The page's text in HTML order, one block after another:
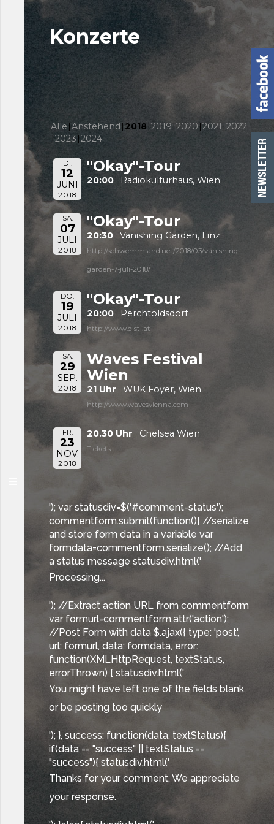
Konzerte
Alle Anstehend 2018 2019 2020 2021 2022
2023 2024
DI.
12
JUNI
2018
"Okay"-Tour
20:00 Radiokulturhaus, Wien
SA.
07
JULI
2018
"Okay"-Tour
20:30 Vanishing Garden, Linz
http://schwemmland.net/2018/03/vanishing-
garden-7-juli-2018/
DO.
19
JULI
2018
"Okay"-Tour
20:00 Perchtoldsdorf
http://www.distl.at
SA.
29
SEP.
2018
Waves Festival
Wien
21 Uhr WUK Foyer, Wien
http://www.wavesvienna.com
FR.
23
NOV.
2018
20.30 Uhr Chelsea Wien
Tickets
'); var statusdiv=$('#comment-status');
commentform.submit(function(){ //serialize
and store form data in a variable var
formdata=commentform.serialize(); //Add
a status message statusdiv.html('
Processing...
'); //Extract action URL from commentform
var formurl=commentform.attr('action');
//Post Form with data $.ajax({ type: 'post',
url: formurl, data: formdata, error:
function(XMLHttpRequest, textStatus,
errorThrown) { statusdiv.html('
You might have left one of the fields blank,
or be posting too quickly
'); }, success: function(data, textStatus){
if(data == "success" || textStatus ==
"success"){ statusdiv.html('
Thanks for your comment. We appreciate
your response.